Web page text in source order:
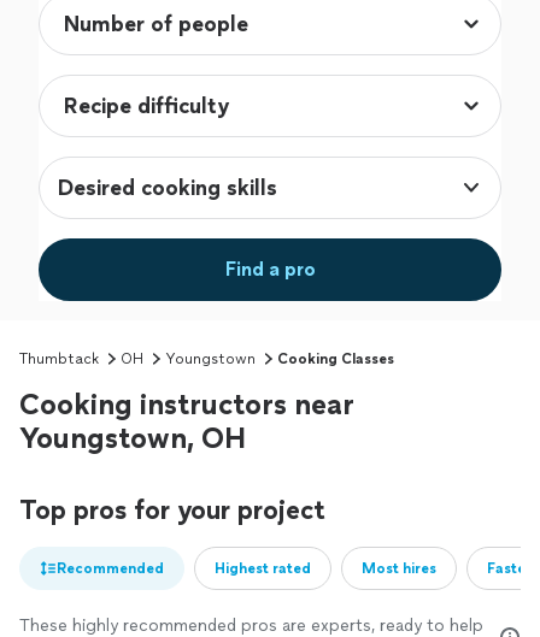
Desired cooking skills
Find a pro
Thumbtack OH Youngstown Cooking Classes
Cooking instructors near
Youngstown, OH
Top pros for your project
Recommended Highest rated Most hires
These highly recommended pros are experts, ready to help